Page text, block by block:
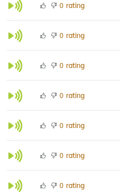
0 rating
0 rating
0 rating
0 rating
0 rating
0 rating
0 rating